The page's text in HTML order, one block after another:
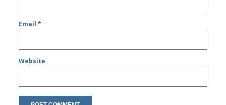
Email*
Website